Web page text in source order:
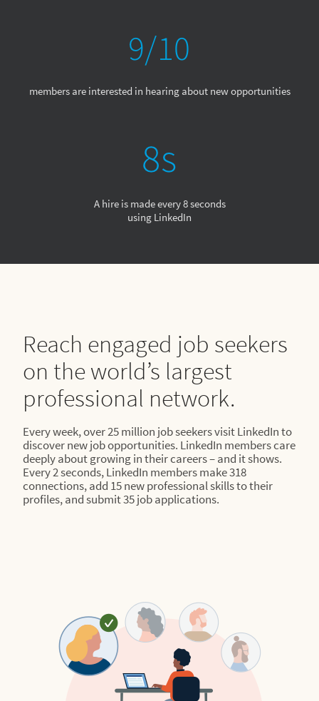
members are interested in hearing about new opportunities
A hire is made every 8 seconds
using LinkedIn
Reach engaged job seekers
on the world’s largest
professional network.
Every week, over 25 million job seekers visit LinkedIn to
discover new job opportunities. LinkedIn members care
deeply about growing in their careers – and it shows.
Every 2 seconds, LinkedIn members make 318
connections, add 15 new professional skills to their
profiles, and submit 35 job applications.